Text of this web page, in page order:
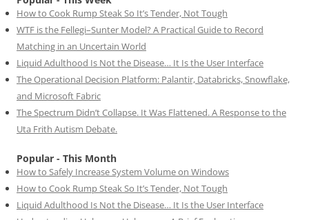
How to Cook Rump Steak So It’s Tender, Not Tough
WTF is the Fellegi–Sunter Model? A Practical Guide to Record
Matching in an Uncertain World
Liquid Adulthood Is Not the Disease… It Is the User Interface
The Operational Decision Platform: Palantir, Databricks, Snowflake,
and Microsoft Fabric
The Spectrum Didn’t Collapse. It Was Flattened. A Response to the
Uta Frith Autism Debate.
Popular - This Month
How to Safely Increase System Volume on Windows
How to Cook Rump Steak So It’s Tender, Not Tough
Liquid Adulthood Is Not the Disease… It Is the User Interface